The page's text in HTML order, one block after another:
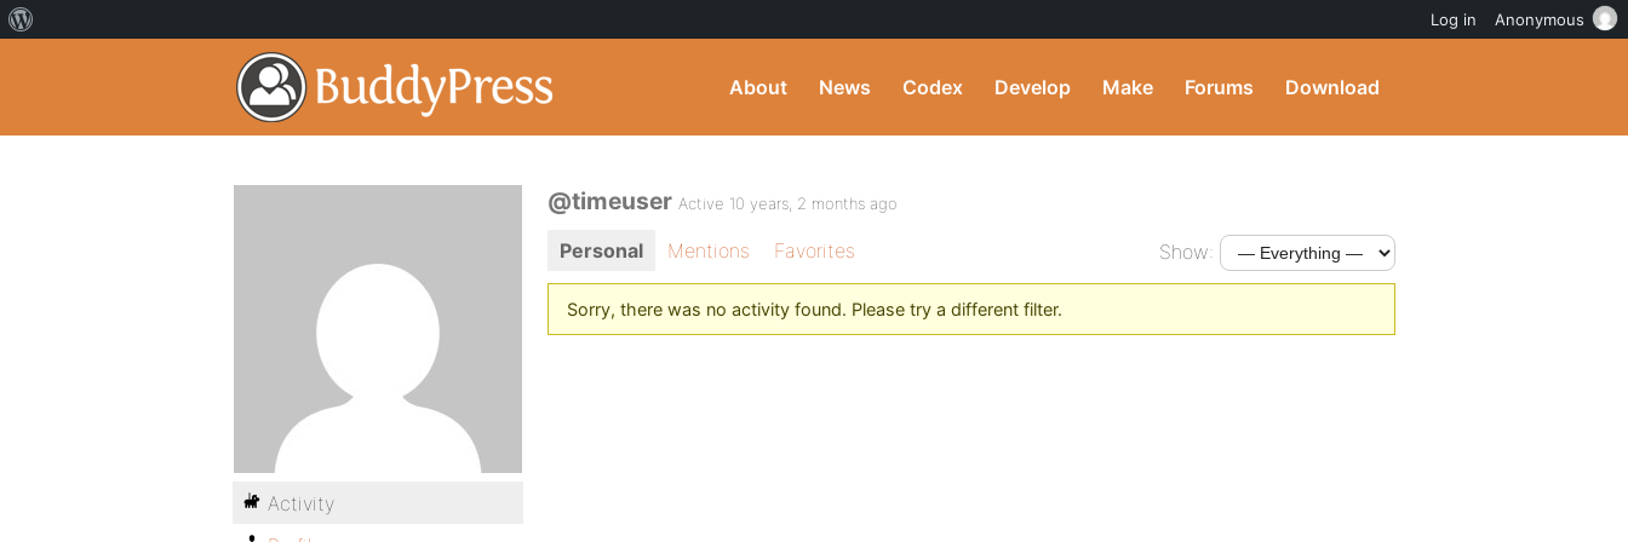
About News Codex Develop Make Forums Download
@timeuser Active 10 years, 2 months ago
Personal Mentions Favorites Show:
Sorry, there was no activity found. Please try a different filter.
Activity
Log in Anonymous